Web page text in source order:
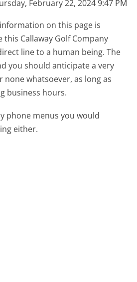
February 22, 2024 9:47 PM
on this page is
Callaway Golf Company
line to a human being. The
you should anticipate a very
whatsoever, as long as
business hours.
phone menus you would
either.